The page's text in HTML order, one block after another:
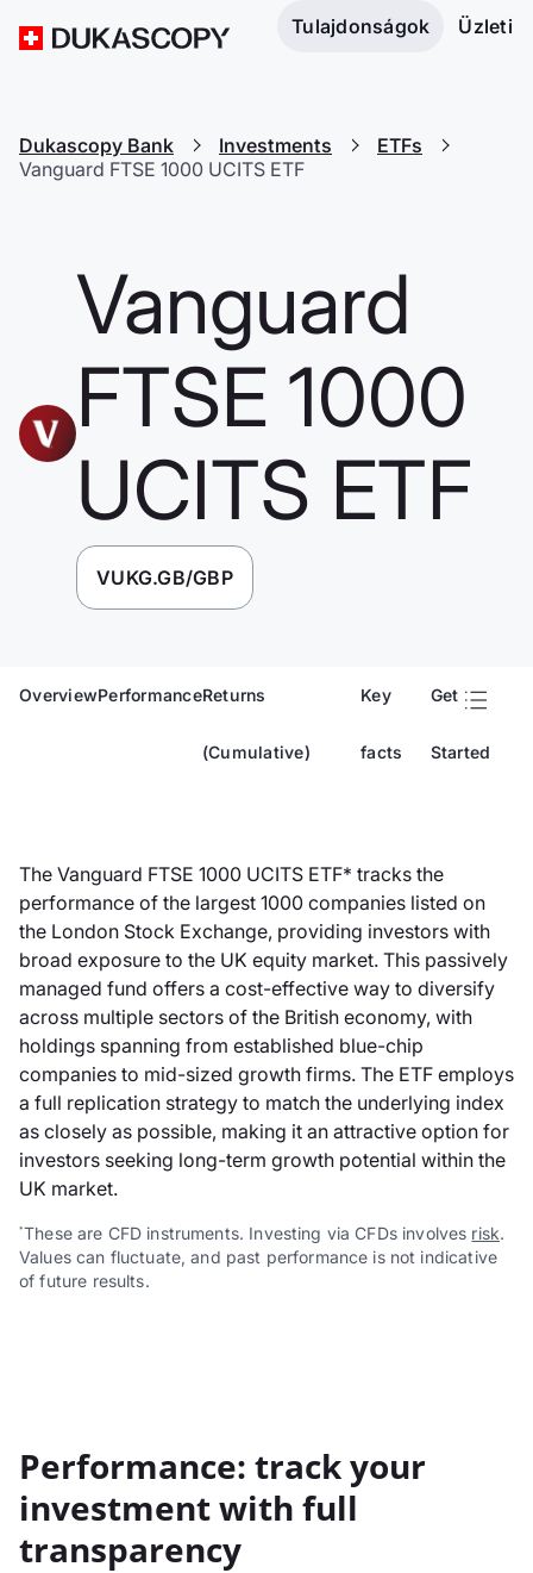
Tulajdonságok Üzleti
Dukascopy Bank Investments
ETFs
Vanguard FTSE 1000 UCITS ETF
Vanguard
FTSE 1000
UCITS ETF
VUKG.GB/GBP
OverviewPerformanceReturns
(Cumulative)
Key
facts
Get
Started
The Vanguard FTSE 1000 UCITS ETF* tracks the
performance of the largest 1000 companies listed on
the London Stock Exchange, providing investors with
broad exposure to the UK equity market. This passively
managed fund offers a cost-effective way to diversify
across multiple sectors of the British economy, with
holdings spanning from established blue-chip
companies to mid-sized growth firms. The ETF employs
a full replication strategy to match the underlying index
as closely as possible, making it an attractive option for
investors seeking long-term growth potential within the
UK market.
*These are CFD instruments. Investing via CFDs involves risk.
Values can fluctuate, and past performance is not indicative
of future results.
Performance: track your
investment with full
transparency